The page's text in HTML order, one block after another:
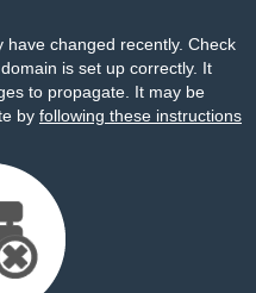
changed recently. Check
is set up correctly. It
to propagate. It may be
by following these instructions